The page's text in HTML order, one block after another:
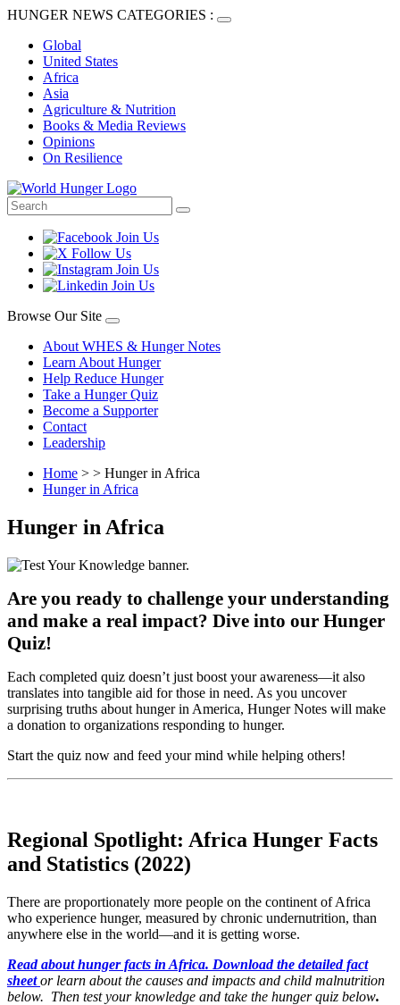
HUNGER NEWS CATEGORIES :
Global
United States
Africa
Asia
Agriculture & Nutrition
Books & Media Reviews
Opinions
On Resilience
Browse Our Site
About WHES & Hunger Notes
Learn About Hunger
Help Reduce Hunger
Take a Hunger Quiz
Become a Supporter
Contact
Leadership
Home > > Hunger in Africa
Hunger in Africa
Hunger in Africa
Are you ready to challenge your understanding
and make a real impact? Dive into our Hunger
Quiz!
Each completed quiz doesn’t just boost your awareness—it also
translates into tangible aid for those in need. As you uncover
surprising truths about hunger in America, Hunger Notes will make
a donation to organizations responding to hunger.
Start the quiz now and feed your mind while helping others!
Regional Spotlight: Africa Hunger Facts
and Statistics (2022)
There are proportionately more people on the continent of Africa
who experience hunger, measured by chronic undernutrition, than
anywhere else in the world—and it is getting worse.
Read about hunger facts in Africa. Download the detailed fact
sheet or learn about the causes and impacts and child malnutrition
below. Then test your knowledge and take the hunger quiz below.